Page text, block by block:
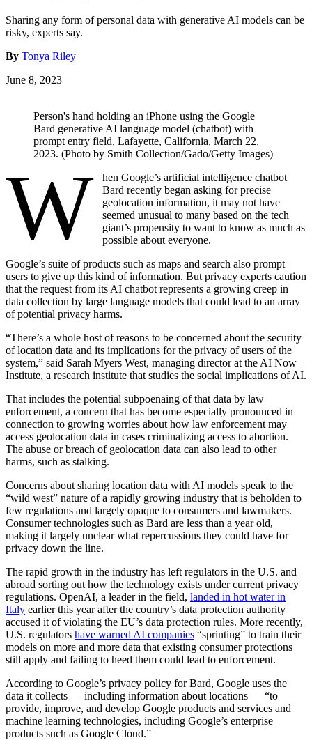
Sharing any form of personal data with generative AI models can be
risky, experts say.
By Tonya Riley
June 8, 2023
Person's hand holding an iPhone using the Google
Bard generative AI language model (chatbot) with
prompt entry field, Lafayette, California, March 22,
2023. (Photo by Smith Collection/Gado/Getty Images)
W
hen Google’s artificial intelligence chatbot
Bard recently began asking for precise
geolocation information, it may not have
seemed unusual to many based on the tech
giant’s propensity to want to know as much as
possible about everyone.
Google’s suite of products such as maps and search also prompt
users to give up this kind of information. But privacy experts caution
that the request from its AI chatbot represents a growing creep in
data collection by large language models that could lead to an array
of potential privacy harms.
“There’s a whole host of reasons to be concerned about the security
of location data and its implications for the privacy of users of the
system,” said Sarah Myers West, managing director at the AI Now
Institute, a research institute that studies the social implications of AI.
That includes the potential subpoenaing of that data by law
enforcement, a concern that has become especially pronounced in
connection to growing worries about how law enforcement may
access geolocation data in cases criminalizing access to abortion.
The abuse or breach of geolocation data can also lead to other
harms, such as stalking.
Advertisement
Concerns about sharing location data with AI models speak to the
“wild west” nature of a rapidly growing industry that is beholden to
few regulations and largely opaque to consumers and lawmakers.
Consumer technologies such as Bard are less than a year old,
making it largely unclear what repercussions they could have for
privacy down the line.
The rapid growth in the industry has left regulators in the U.S. and
abroad sorting out how the technology exists under current privacy
regulations. OpenAI, a leader in the field, landed in hot water in
Italy earlier this year after the country’s data protection authority
accused it of violating the EU’s data protection rules. More recently,
U.S. regulators have warned AI companies “sprinting” to train their
models on more and more data that existing consumer protections
still apply and failing to heed them could lead to enforcement.
According to Google’s privacy policy for Bard, Google uses the
data it collects — including information about locations — “to
provide, improve, and develop Google products and services and
machine learning technologies, including Google’s enterprise
products such as Google Cloud.”